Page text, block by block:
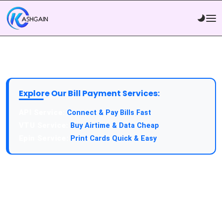
Explore Our Bill Payment Services:
Connect & Pay Bills Fast
Buy Airtime & Data Cheap
Print Cards Quick & Easy